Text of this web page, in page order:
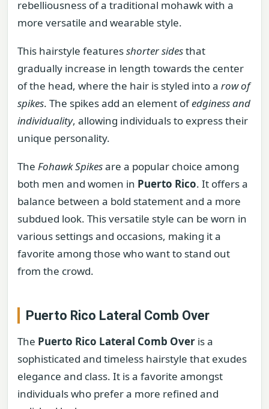
rebelliousness of a traditional mohawk with a
more versatile and wearable style.
This hairstyle featuresshorter sidesthat
gradually increase in length towards the center
of the head, where the hair is styled into a row of
spikes. The spikes add an element ofedginess and
individuality, allowing individuals to express their
unique personality.
The Fohawk Spikesare a popular choice among
both men and women in Puerto Rico. It offers a
balance between a bold statement and a more
subdued look. This versatile style can be worn in
various settings and occasions, making it a
favorite among those who want to stand out
from the crowd.
Puerto Rico Lateral Comb Over
The Puerto Rico Lateral Comb Over is a
sophisticated and timeless hairstyle that exudes
elegance and class. It is a favorite amongst
individuals who prefer a more refined and